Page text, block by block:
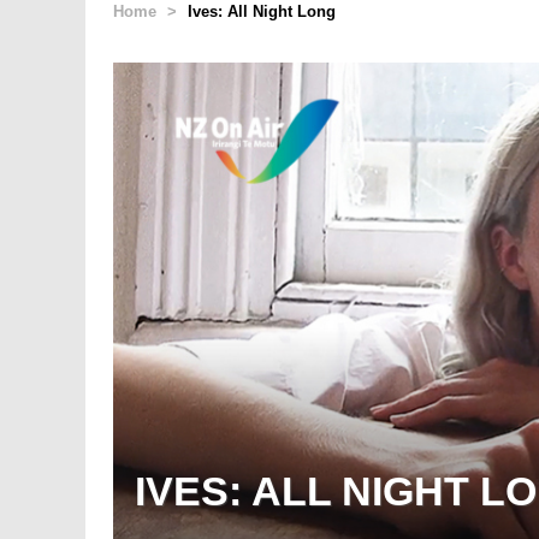
Home > Ives: All Night Long
IVES: ALL NIGHT